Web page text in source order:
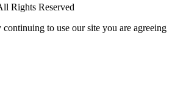
Rights Reserved
to use our site you are agreeing